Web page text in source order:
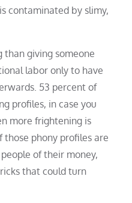
contaminated by slimy,
giving someone
labor only to have
53 percent of
profiles, in case you
more frightening is
phony profiles are
of their money,
that could turn